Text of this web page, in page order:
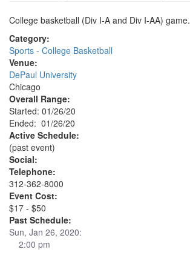
College basketball (Div I-A and Div I-AA) game.
Category:
Sports - College Basketball
Venue:
DePaul University
Chicago
Overall Range:
Started: 01/26/20
Ended: 01/26/20
Active Schedule:
(past event)
Social:
Telephone:
312-362-8000
Event Cost:
$17 - $50
Past Schedule:
Sun, Jan 26, 2020:
2:00 pm